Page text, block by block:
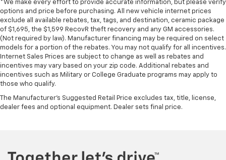
*We make every effort to provide accurate information, but please verify
options and price before purchasing. All new vehicle internet prices
exclude all available rebates, tax, tags, and destination, ceramic package
of $1,695, the $1,599 RecovR theft recovery and any GM accessories.
(Not required by law). Manufacturer financing may be required on select
models for a portion of the rebates. You may not qualify for all incentives.
Internet Sales Prices are subject to change as well as rebates and
incentives may vary based on your zip code. Additional rebates and
incentives such as Military or College Graduate programs may apply to
those who qualify.
The Manufacturer's Suggested Retail Price excludes tax, title, license,
dealer fees and optional equipment. Dealer sets final price.